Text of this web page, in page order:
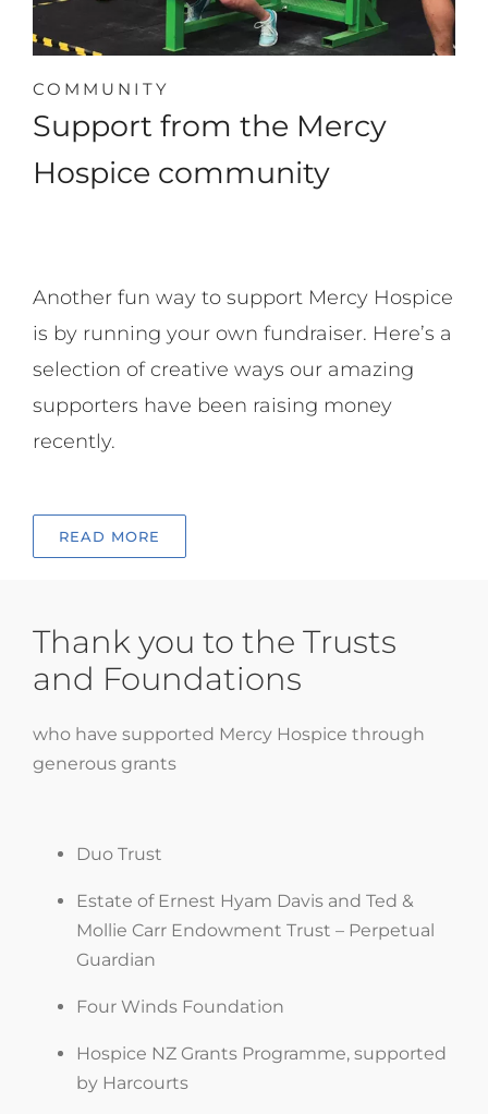
COMMUNITY
Support from the Mercy
Hospice community
Another fun way to support Mercy Hospice
is by running your own fundraiser. Here’s a
selection of creative ways our amazing
supporters have been raising money
recently.
READ MORE
Thank you to the Trusts
and Foundations
who have supported Mercy Hospice through
generous grants
Duo Trust
Estate of Ernest Hyam Davis and Ted &
Mollie Carr Endowment Trust – Perpetual
Guardian
Four Winds Foundation
Hospice NZ Grants Programme, supported
by Harcourts